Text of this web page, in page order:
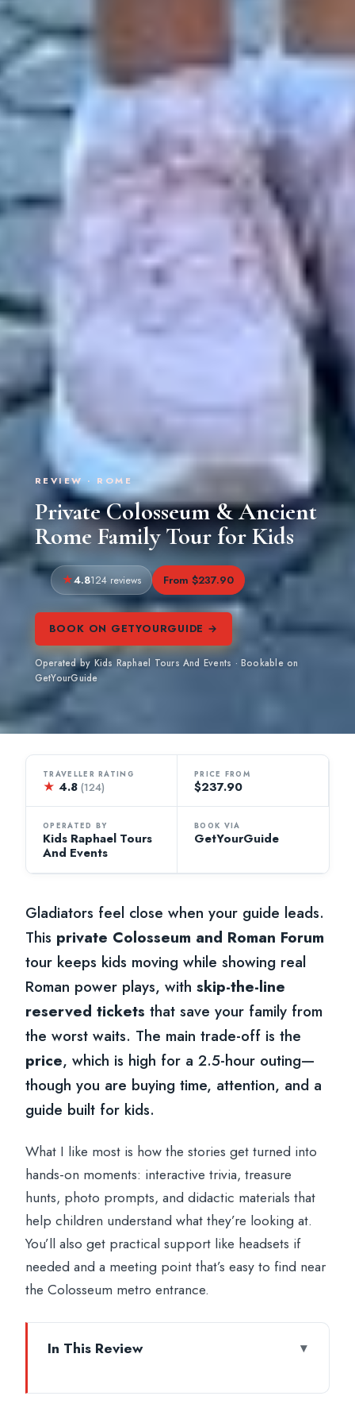
REVIEW · ROME
Private Colosseum & Ancient
Rome Family Tour for Kids
4.8124 reviews From $237.90
BOOK ON GETYOURGUIDE →
Operated by Kids Raphael Tours And Events · Bookable on
GetYourGuide
TRAVELLER RATING
★ 4.8(124)
PRICE FROM
$237.90
OPERATED BY
Kids Raphael Tours
And Events
BOOK VIA
GetYourGuide
Gladiators feel close when your guide leads.
This private Colosseum and Roman Forum
tour keeps kids moving while showing real
Roman power plays, withskip-the-line
reserved tickets that save your family from
the worst waits. The main trade-off is the
price, which is high for a 2.5-hour outing—
though you are buying time, attention, and a
guide built for kids.
What I like most is how the stories get turned into
hands-on moments: interactive trivia, treasure
hunts, photo prompts, and didactic materials that
help children understand what they’re looking at.
You’ll also get practical support like headsets if
needed and a meeting point that’s easy to find near
the Colosseum metro entrance.
In This Review